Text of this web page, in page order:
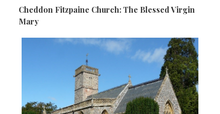
Cheddon Fitzpaine Church: The Blessed Virgin
Mary